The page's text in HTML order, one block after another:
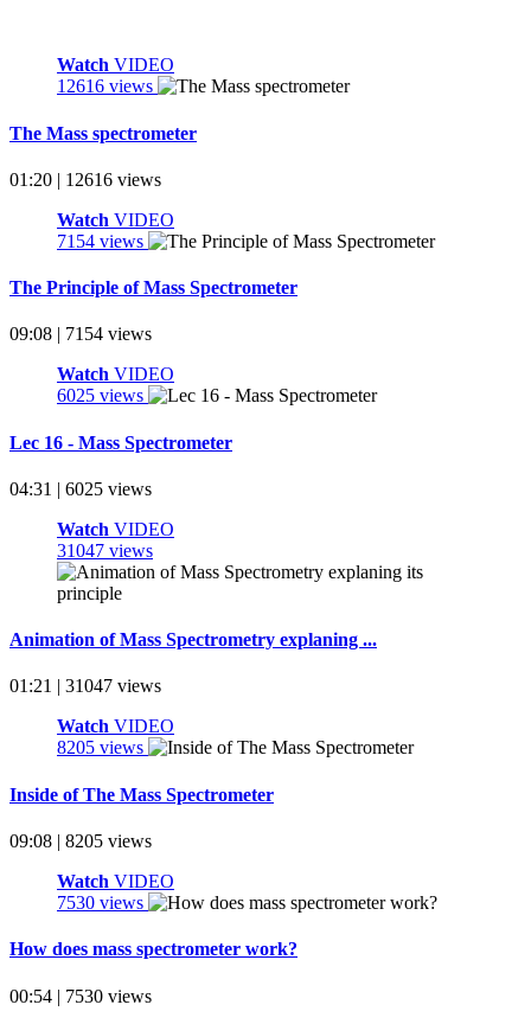
Watch VIDEO
12616 views
The Mass spectrometer
01:20 | 12616 views
Watch VIDEO
7154 views
The Principle of Mass Spectrometer
09:08 | 7154 views
Watch VIDEO
6025 views
Lec 16 - Mass Spectrometer
04:31 | 6025 views
Watch VIDEO
31047 views
Animation of Mass Spectrometry explaning ...
01:21 | 31047 views
Watch VIDEO
8205 views
Inside of The Mass Spectrometer
09:08 | 8205 views
Watch VIDEO
7530 views
How does mass spectrometer work?
00:54 | 7530 views